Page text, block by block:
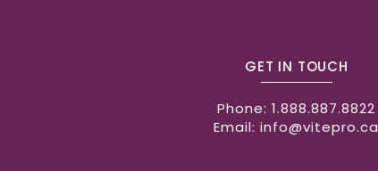
GET IN TOUCH
Phone:1.888.887.8822
Email:info@vitepro.ca